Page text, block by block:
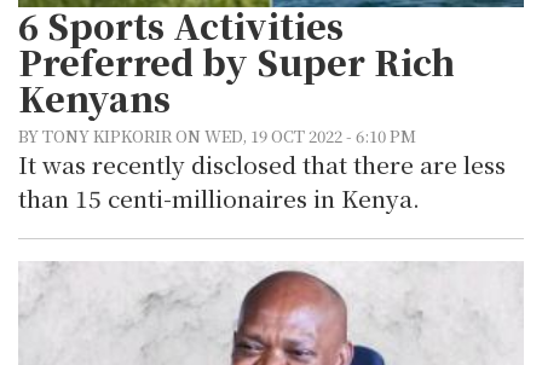
6 Sports Activities
Preferred by Super Rich
Kenyans
BY TONY KIPKORIR ON WED, 19 OCT 2022 - 6:10 PM
It was recently disclosed that there are less
than 15 centi-millionaires in Kenya.